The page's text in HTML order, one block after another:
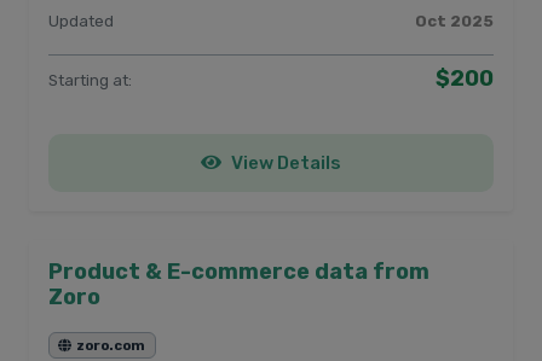
Updated
Oct 2025
Starting at: $200
View Details
Product & E-commerce data from
Zoro
zoro.com